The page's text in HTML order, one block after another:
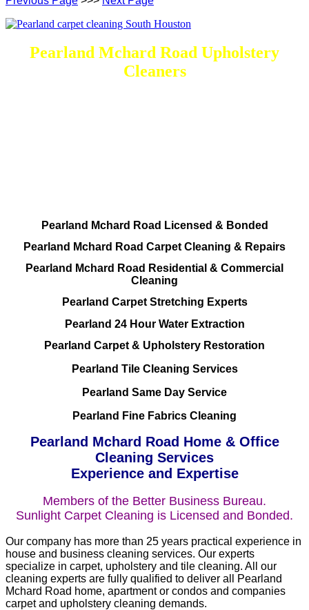
Pearland Mchard Road Upholstery
Cleaners
Pearland Mchard Road Licensed & Bonded
Pearland Mchard Road Carpet Cleaning & Repairs
Pearland Mchard Road Residential & Commercial
Cleaning
Pearland Carpet Stretching Experts
Pearland 24 Hour Water Extraction
Pearland Carpet & Upholstery Restoration
Pearland Tile Cleaning Services
Pearland Same Day Service
Pearland Fine Fabrics Cleaning
Pearland Mchard Road Home & Office
Cleaning Services
Experience and Expertise
Members of the Better Business Bureau.
Sunlight Carpet Cleaning is Licensed and Bonded.
Our company has more than 25 years practical experience in
house and business cleaning services. Our experts
specialize in carpet, upholstery and tile cleaning. All our
cleaning experts are fully qualified to deliver all Pearland
Mchard Road home, apartment or condos and companies
carpet and upholstery cleaning demands.